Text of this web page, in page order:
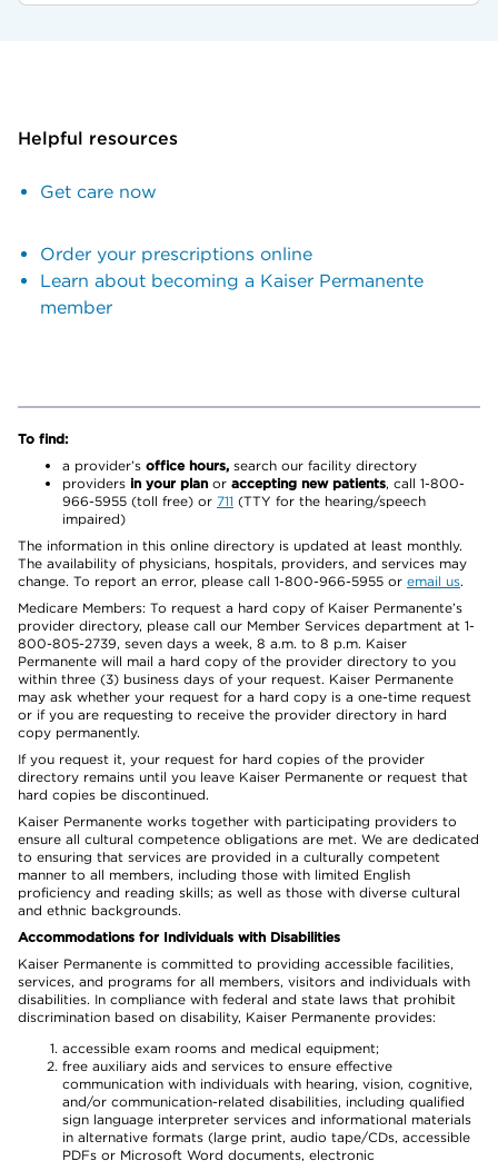
Helpful resources
Get care now
Order your prescriptions online
Learn about becoming a Kaiser Permanente
member
To find:
a provider’s office hours, search our facility directory
providers in your plan or accepting new patients, call 1-800-
966-5955 (toll free) or 711 (TTY for the hearing/speech
impaired)
The information in this online directory is updated at least monthly.
The availability of physicians, hospitals, providers, and services may
change. To report an error, please call 1-800-966-5955 or email us.
Medicare Members: To request a hard copy of Kaiser Permanente’s
provider directory, please call our Member Services department at 1-
800-805-2739, seven days a week, 8 a.m. to 8 p.m. Kaiser
Permanente will mail a hard copy of the provider directory to you
within three (3) business days of your request. Kaiser Permanente
may ask whether your request for a hard copy is a one-time request
or if you are requesting to receive the provider directory in hard
copy permanently.
If you request it, your request for hard copies of the provider
directory remains until you leave Kaiser Permanente or request that
hard copies be discontinued.
Kaiser Permanente works together with participating providers to
ensure all cultural competence obligations are met. We are dedicated
to ensuring that services are provided in a culturally competent
manner to all members, including those with limited English
proficiency and reading skills; as well as those with diverse cultural
and ethnic backgrounds.
Accommodations for Individuals with Disabilities
Kaiser Permanente is committed to providing accessible facilities,
services, and programs for all members, visitors and individuals with
disabilities. In compliance with federal and state laws that prohibit
discrimination based on disability, Kaiser Permanente provides:
accessible exam rooms and medical equipment;
free auxiliary aids and services to ensure effective
communication with individuals with hearing, vision, cognitive,
and/or communication-related disabilities, including qualified
sign language interpreter services and informational materials
in alternative formats (large print, audio tape/CDs, accessible
PDFs or Microsoft Word documents, electronic